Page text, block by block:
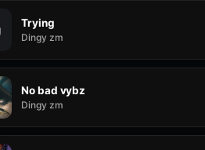
Trying
Dingy zm
No bad vybz
Dingy zm